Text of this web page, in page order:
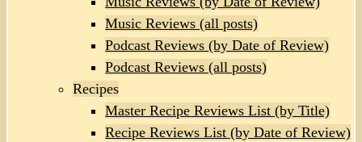
Music Reviews (all posts)
Podcast Reviews (by Date of Review)
Podcast Reviews (all posts)
Recipes
Master Recipe Reviews List (by Title)
Recipe Reviews List (by Date of Review)